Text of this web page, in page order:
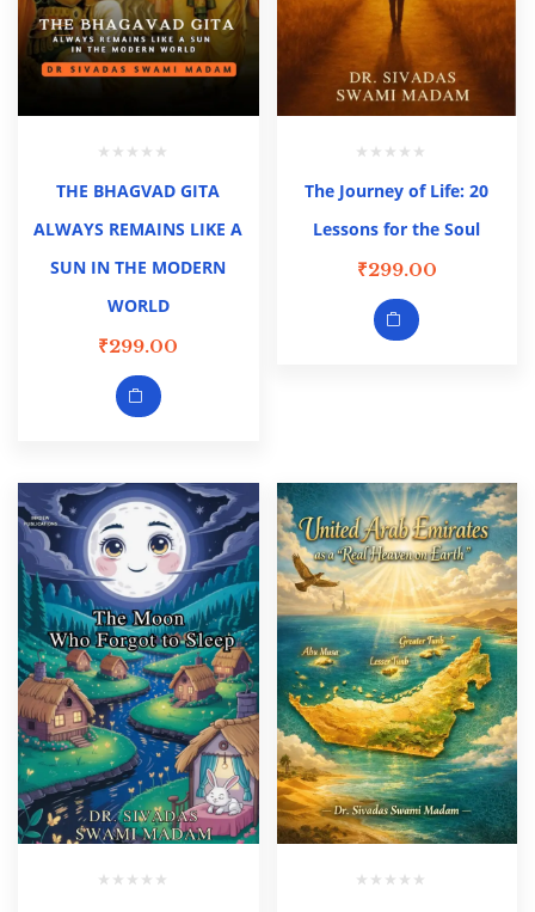
THE BHAGVAD GITA
ALWAYS REMAINS LIKE A
SUN IN THE MODERN
WORLD
₹299.00
The Journey of Life: 20
Lessons for the Soul
₹299.00